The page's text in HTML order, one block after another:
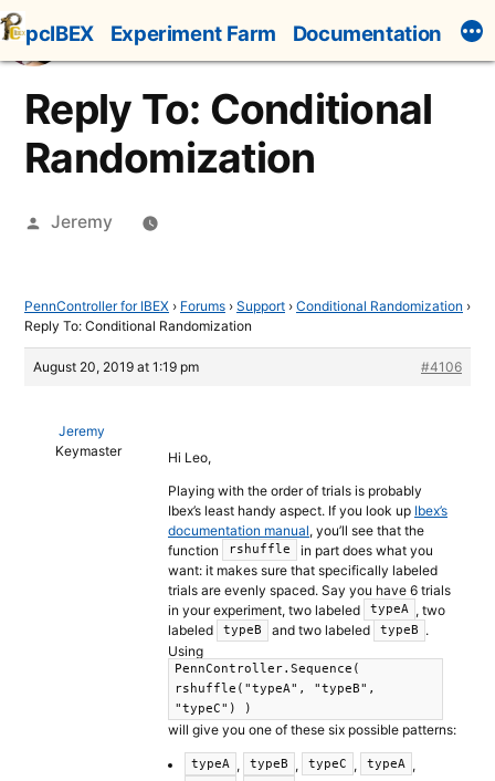
Skip
to
content
pcIBEX Experiment Farm Documentation
Reply To: Conditional
Randomization
Posted
Jeremy
PennController for IBEX › Forums › Support › Conditional Randomization ›
Reply To: Conditional Randomization
August 20, 2019 at 1:19 pm #4106
Jeremy
Keymaster
Hi Leo,
Playing with the order of trials is probably
Ibex’s least handy aspect. If you look up Ibex’s
documentation manual, you’ll see that the
function
rshuffle
in part does what you
want: it makes sure that specifically labeled
trials are evenly spaced. Say you have 6 trials
in your experiment, two labeled
typeA , two
labeled
typeB and two labeled typeB
.
Using
PennController.Sequence(
rshuffle("typeA", "typeB",
"typeC") )
will give you one of these six possible patterns:
typeA , typeB , typeC , typeA ,